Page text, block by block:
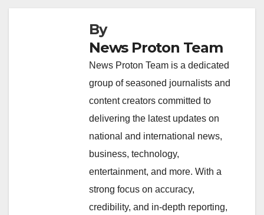
By
News Proton Team
News Proton Team is a dedicated
group of seasoned journalists and
content creators committed to
delivering the latest updates on
national and international news,
business, technology,
entertainment, and more. With a
strong focus on accuracy,
credibility, and in-depth reporting,